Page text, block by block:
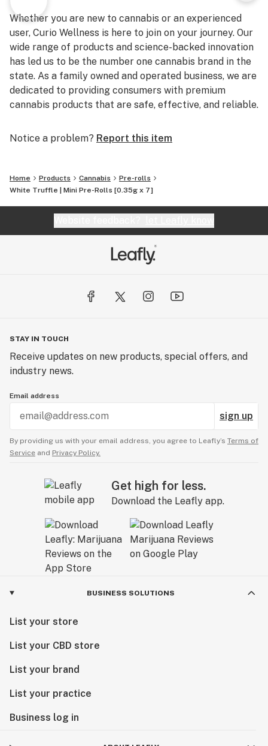
Whether you are new to cannabis or an experienced
user, Curio Wellness is here to join on your journey. Our
wide range of products and science-backed innovation
has led us to be the number one cannabis brand in the
state. As a family owned and operated business, we are
dedicated to providing consumers with premium
cannabis products that are safe, effective, and reliable.
Notice a problem? Report this item
Home Products Cannabis
Pre-rolls
White Truffle | Mini Pre-Rolls [0.35g x 7]
STAY IN TOUCH
Receive updates on new products, special offers, and
industry news.
Email address
sign up
By providing us with your email address, you agree to Leafly’s Terms of
Service and Privacy Policy.
Get high for less.
Download the Leafly app.
BUSINESS SOLUTIONS
List your store
List your CBD store
List your brand
List your practice
Business log in